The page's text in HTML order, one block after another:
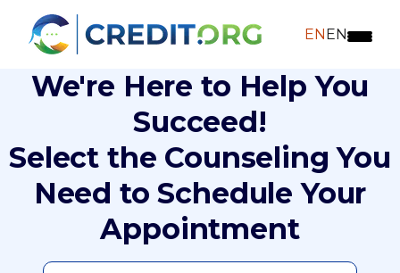
ENEN
We're Here to Help You
Succeed!
Select the Counseling You
Need to Schedule Your
Appointment